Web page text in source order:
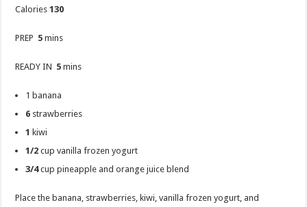
Calories130
PREP 5mins
READY IN 5 mins
1 banana
6 strawberries
1 kiwi
1/2 cup vanilla frozen yogurt
3/4cup pineapple and orange juice blend
Place the banana, strawberries, kiwi, vanilla frozen yogurt, and